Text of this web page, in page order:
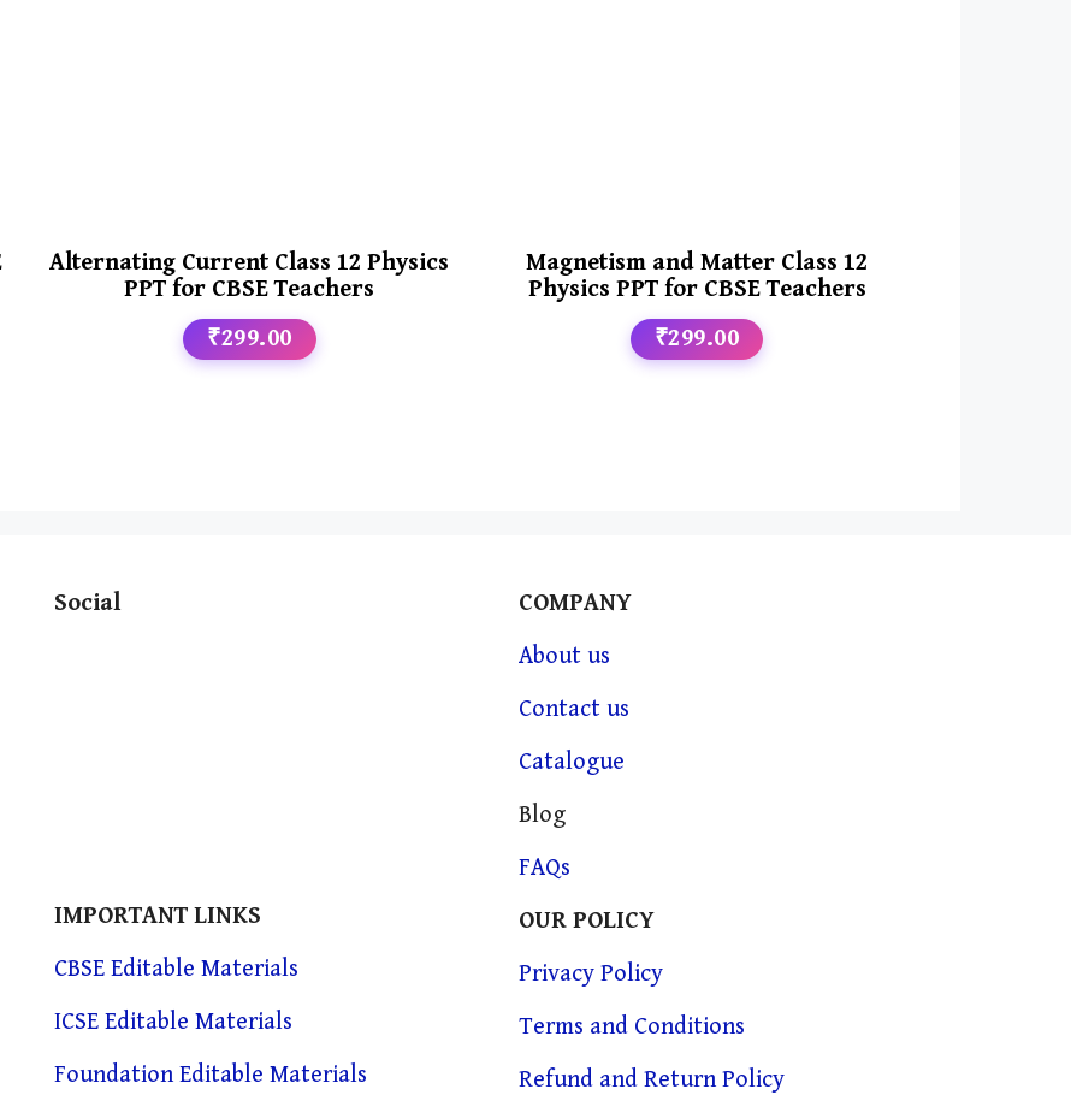
Alternating Current Class 12 Physics
PPT for CBSE Teachers
₹299.00
Magnetism and Matter Class 12
Physics PPT for CBSE Teachers
₹299.00
Social
IMPORTANT LINKS
CBSE Editable Materials
ICSE Editable Materials
Foundation Editable Materials
COMPANY
About us
Contact us
Catalogue
Blog
FAQs
OUR POLICY
Privacy Policy
Terms and Conditions
Refund and Return Policy